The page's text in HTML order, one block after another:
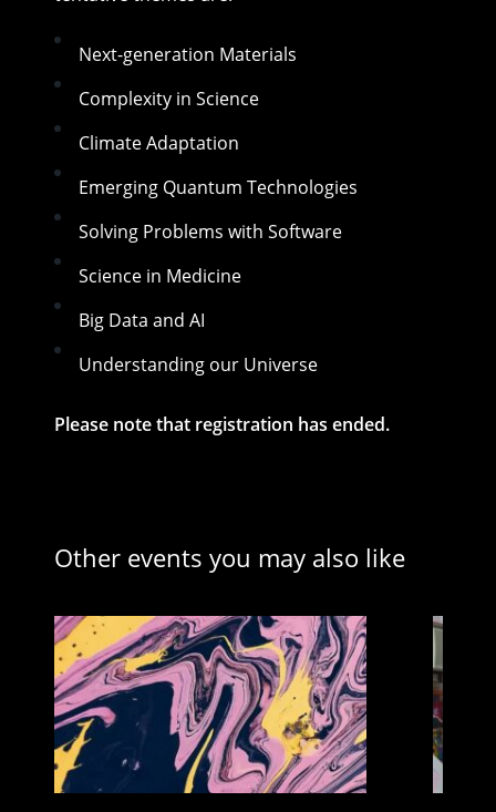
Next-generation Materials
Complexity in Science
Climate Adaptation
Emerging Quantum Technologies
Solving Problems with Software
Science in Medicine
Big Data and AI
Understanding our Universe
Please note that registration has ended.
Other events you may also like